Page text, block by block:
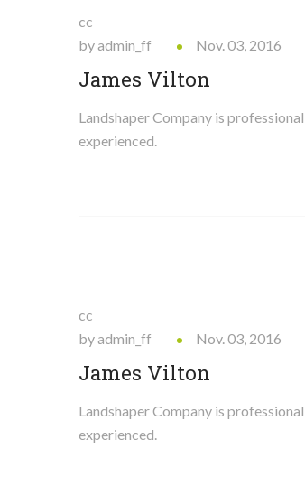
cc
by admin_ff
Nov. 03, 2016
James Vilton
Landshaper Company is
experienced.
cc
by admin_ff
Nov. 03, 2016
James Vilton
Landshaper Company is
experienced.